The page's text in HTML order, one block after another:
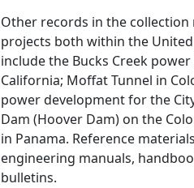
Other records in the
projects both within the United
include the Bucks Creek
California; Moffat Tunnel in
power development for the
Dam (Hoover Dam) on the
in Panama. Reference
engineering manuals,
bulletins.